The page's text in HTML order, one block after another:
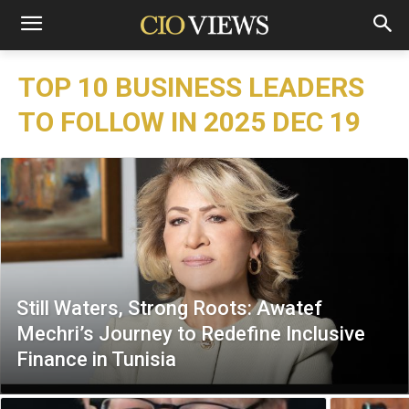
TOP 10 BUSINESS LEADERS
TO FOLLOW IN 2025 DEC 19
Still Waters, Strong Roots: Awatef
Mechri’s Journey to Redefine Inclusive
Finance in Tunisia